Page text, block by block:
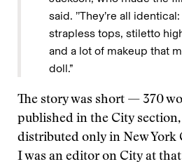
said. ’’They’re all
strapless tops, stiletto
and a lot of makeup that
doll.”
The story was short — 370
published in the City section,
distributed only in New York
I was an editor on City at